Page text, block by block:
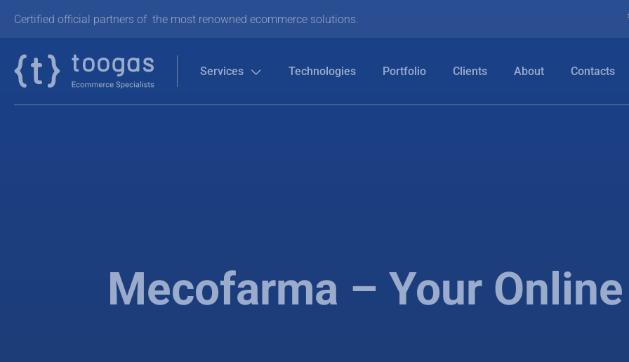
Certified official partners of the most renowned ecommerce solutions.
Services Technologies Portfolio Clients About Contacts
Mecofarma – Your